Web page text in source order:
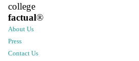
college
factual®
About Us
Press
Contact Us